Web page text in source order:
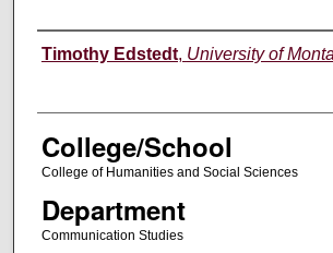
Instructor
Timothy Edstedt, University of
College/School
College of Humanities and Social Sciences
Department
Communication Studies